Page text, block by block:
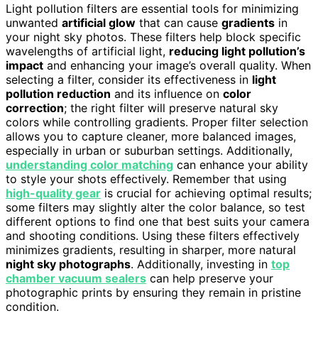
Light pollution filters are essential tools for minimizing
unwanted artificial glow that can cause gradients in
your night sky photos. These filters help block specific
wavelengths of artificial light, reducing light pollution’s
impact and enhancing your image’s overall quality. When
selecting a filter, consider its effectiveness in light
pollution reduction and its influence on color
correction; the right filter will preserve natural sky
colors while controlling gradients. Proper filter selection
allows you to capture cleaner, more balanced images,
especially in urban or suburban settings. Additionally,
understanding color matching can enhance your ability
to style your shots effectively. Remember that using
high-quality gear is crucial for achieving optimal results;
some filters may slightly alter the color balance, so test
different options to find one that best suits your camera
and shooting conditions. Using these filters effectively
minimizes gradients, resulting in sharper, more natural
night sky photographs. Additionally, investing in top
chamber vacuum sealers can help preserve your
photographic prints by ensuring they remain in pristine
condition.